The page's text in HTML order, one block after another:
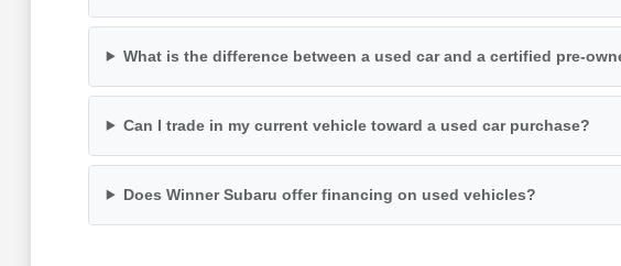
What is the difference between a used car and a certified pre-
Can I trade in my current vehicle toward a used car purchase?
Does Winner Subaru offer financing on used vehicles?